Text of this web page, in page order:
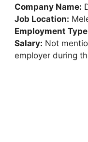
Company Name:
Job Location:
Employment
Salary: Not
employer during